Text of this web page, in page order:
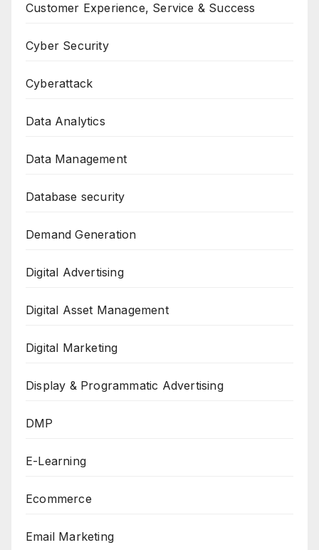
Customer Experience, Service & Success
Cyber Security
Cyberattack
Data Analytics
Data Management
Database security
Demand Generation
Digital Advertising
Digital Asset Management
Digital Marketing
Display & Programmatic Advertising
DMP
E-Learning
Ecommerce
Email Marketing